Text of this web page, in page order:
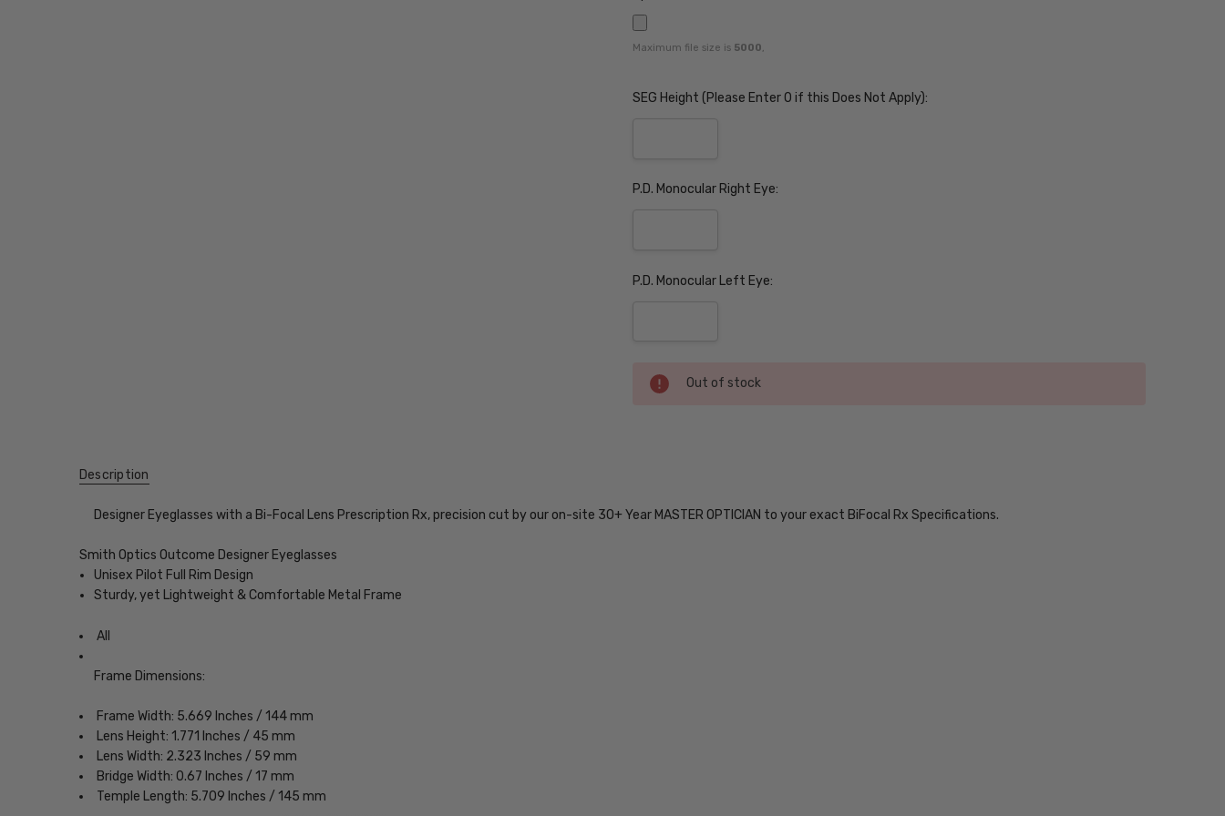
Maximum file size is 5000,
SEG Height (Please Enter 0 if this Does Not Apply):
P.D. Monocular Right Eye:
P.D. Monocular Left Eye:
Current
Stock:
Out of stock
EYE-BI-FOCAL
Description
Designer Eyeglasses with a Bi-Focal Lens Prescription Rx, precision cut by our on-site 30+ Year MASTER OPTICIAN to your exact BiFocal Rx Specifications.
Smith Optics Outcome Designer Eyeglasses
Unisex Pilot Full Rim Design
Sturdy, yet Lightweight & Comfortable Metal Frame
All
Frame Dimensions:
Frame Width: 5.669 Inches / 144 mm
Lens Height: 1.771 Inches / 45 mm
Lens Width: 2.323 Inches / 59 mm
Bridge Width: 0.67 Inches / 17 mm
Temple Length: 5.709 Inches / 145 mm